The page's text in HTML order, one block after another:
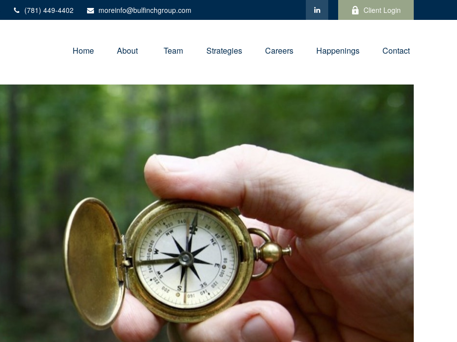
(781) 449-4402 moreinfo@bulfinchgroup.com Client Login
Home About Team Strategies Careers Happenings Contact